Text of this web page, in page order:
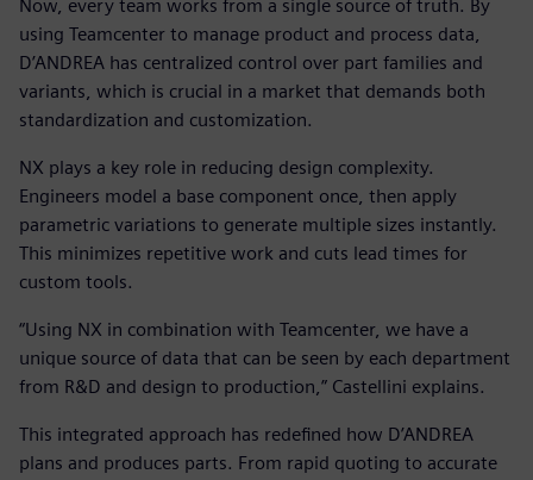
Now, every team works from a single source of truth. By
using Teamcenter to manage product and process data,
D’ANDREA has centralized control over part families and
variants, which is crucial in a market that demands both
standardization and customization.
NX plays a key role in reducing design complexity.
Engineers model a base component once, then apply
parametric variations to generate multiple sizes instantly.
This minimizes repetitive work and cuts lead times for
custom tools.
“Using NX in combination with Teamcenter, we have a
unique source of data that can be seen by each department
from R&D and design to production,” Castellini explains.
This integrated approach has redefined how D’ANDREA
plans and produces parts. From rapid quoting to accurate